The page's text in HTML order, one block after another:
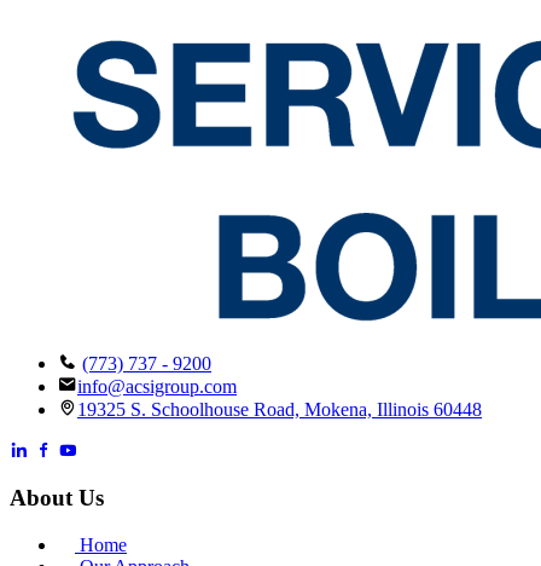
(773) 737 - 9200
info@acsigroup.com
19325 S. Schoolhouse Road, Mokena, Illinois 60448
About Us
Home